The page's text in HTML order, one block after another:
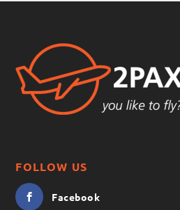
FOLLOW US
Facebook